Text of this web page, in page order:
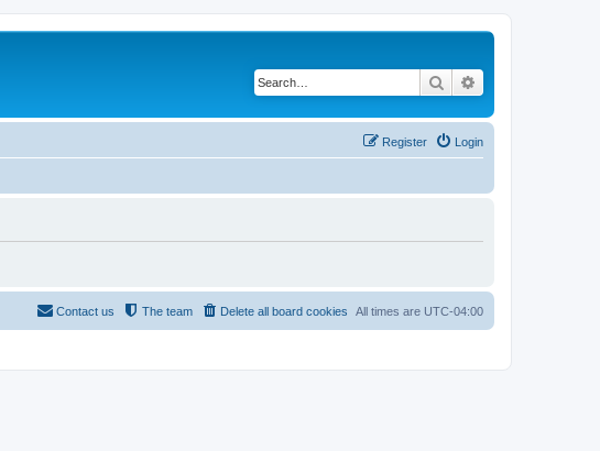
Search
Login
Register
All times are UTC-04:00
Delete all board cookies
The team
Contact us